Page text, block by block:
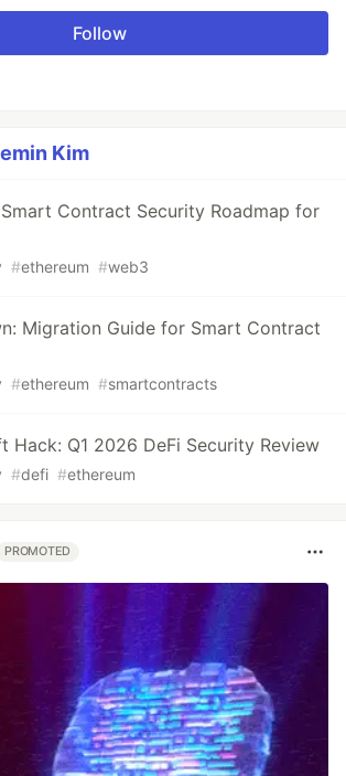
Follow
Kim
Contract Security Roadmap for
#ethereum #web3
Migration Guide for Smart Contract
#ethereum #smartcontracts
Hack: Q1 2026 DeFi Security Review
#defi #ethereum
PROMOTED